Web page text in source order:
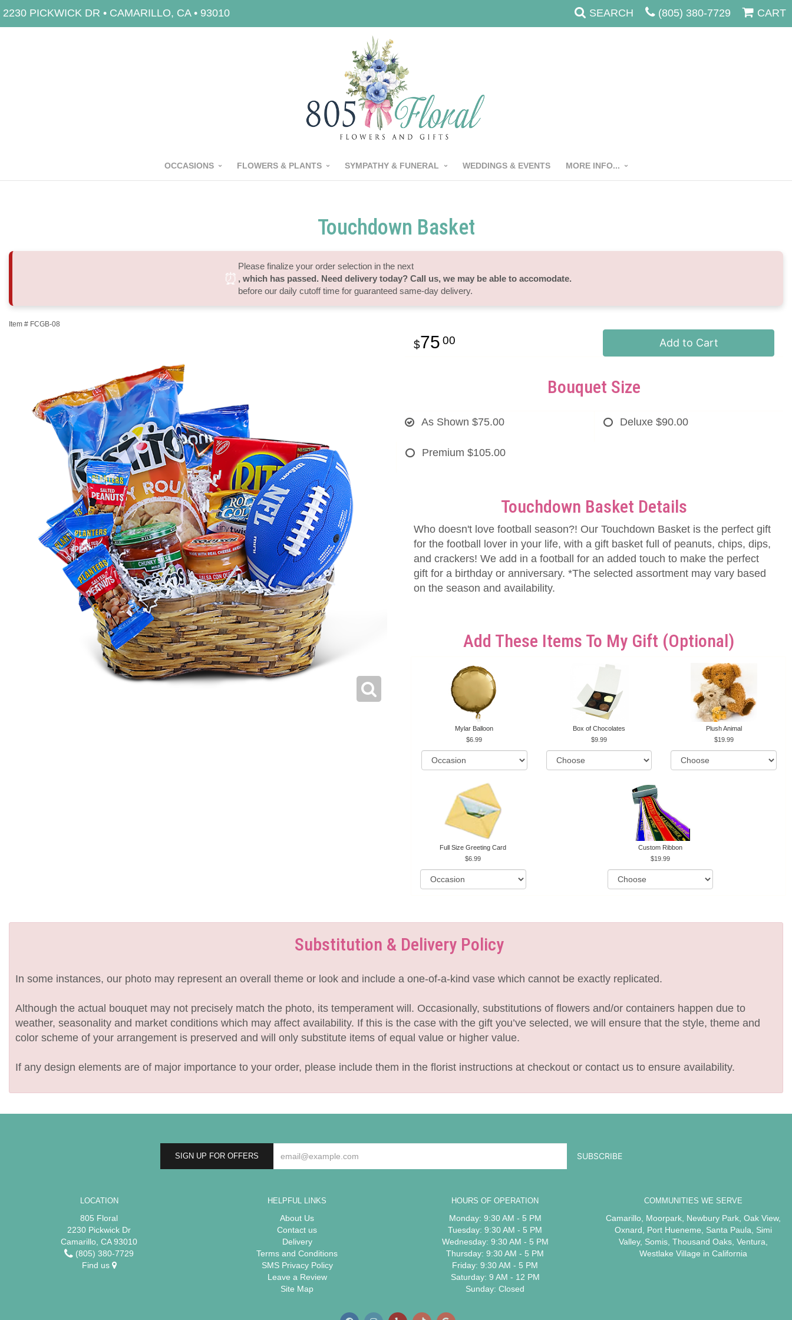
2230 PICKWICK DR • CAMARILLO, CA • 93010 SEARCH (805) 380-7729 CART
OCCASIONS FLOWERS & PLANTS SYMPATHY & FUNERAL WEDDINGS & EVENTS MORE INFO...
Touchdown Basket
⏰
Please finalize your order selection in the next
, which has passed. Need delivery today? Call us, we may be able to accomodate.
before our daily cutoff time for guaranteed same-day delivery.
Item # FCGB-08
75 00 Add to Cart
Bouquet Size
As Shown $75.00 Deluxe $90.00
Premium $105.00
Touchdown Basket Details
Who doesn't love football season?! Our Touchdown Basket is the perfect gift
for the football lover in your life, with a gift basket full of peanuts, chips, dips,
and crackers! We add in a football for an added touch to make the perfect
gift for a birthday or anniversary. *The selected assortment may vary based
on the season and availability.
Add These Items To My Gift (optional)
Mylar Balloon
6.99
Box of Chocolates
9.99
Plush Animal
19.99
Full Size Greeting Card
6.99
Custom Ribbon
19.99
Substitution & Delivery Policy
In some instances, our photo may represent an overall theme or look and include a one-of-a-kind vase which cannot be exactly replicated.
Although the actual bouquet may not precisely match the photo, its temperament will. Occasionally, substitutions of flowers and/or containers happen due to
weather, seasonality and market conditions which may affect availability. If this is the case with the gift you’ve selected, we will ensure that the style, theme and
color scheme of your arrangement is preserved and will only substitute items of equal value or higher value.
If any design elements are of major importance to your order, please include them in the florist instructions at checkout or contact us to ensure availability.
SIGN UP FOR OFFERS
LOCATION
805 Floral
2230 Pickwick Dr
Camarillo, CA 93010
(805) 380-7729
Find us
HELPFUL LINKS
About Us
Contact us
Delivery
Terms and Conditions
SMS Privacy Policy
Leave a Review
Site Map
HOURS OF OPERATION
Monday: 9:30 AM - 5 PM
Tuesday: 9:30 AM - 5 PM
Wednesday: 9:30 AM - 5 PM
Thursday: 9:30 AM - 5 PM
Friday: 9:30 AM - 5 PM
Saturday: 9 AM - 12 PM
Sunday: Closed
COMMUNITIES WE SERVE
Camarillo, Moorpark, Newbury Park, Oak View,
Oxnard, Port Hueneme, Santa Paula, Simi
Valley, Somis, Thousand Oaks, Ventura,
Westlake Village in California